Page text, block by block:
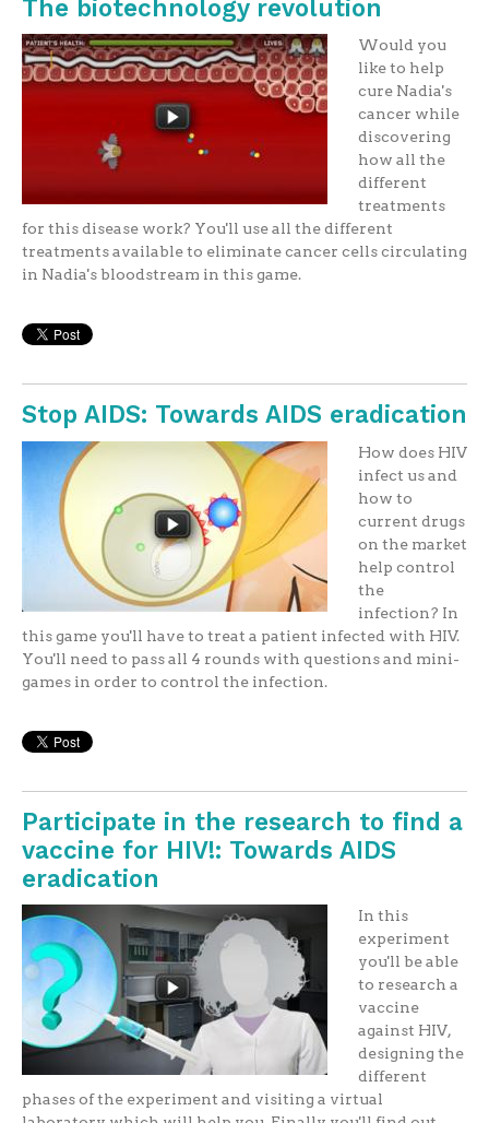
The biotechnology revolution
Would you
like to help
cure Nadia's
cancer while
discovering
how all the
different
treatments
for this disease work? You'll use all the different
treatments available to eliminate cancer cells circulating
in Nadia's bloodstream in this game.
Stop AIDS: Towards AIDS eradication
How does HIV
infect us and
how to
current drugs
on the market
help control
the
infection? In
this game you'll have to treat a patient infected with HIV.
You'll need to pass all 4 rounds with questions and mini-
games in order to control the infection.
Participate in the research to find a
vaccine for HIV!: Towards AIDS
eradication
In this
experiment
you'll be able
to research a
vaccine
against HIV,
designing the
different
phases of the experiment and visiting a virtual